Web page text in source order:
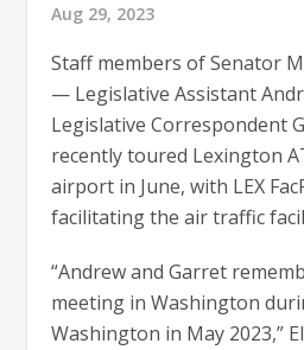
Aug 29, 2023
Staff members of Senator
— Legislative Assistant
Legislative Correspondent
recently toured Lexington
airport in June, with LEX
facilitating the air traffic
“Andrew and Garret
meeting in Washington
Washington in May 2023,”